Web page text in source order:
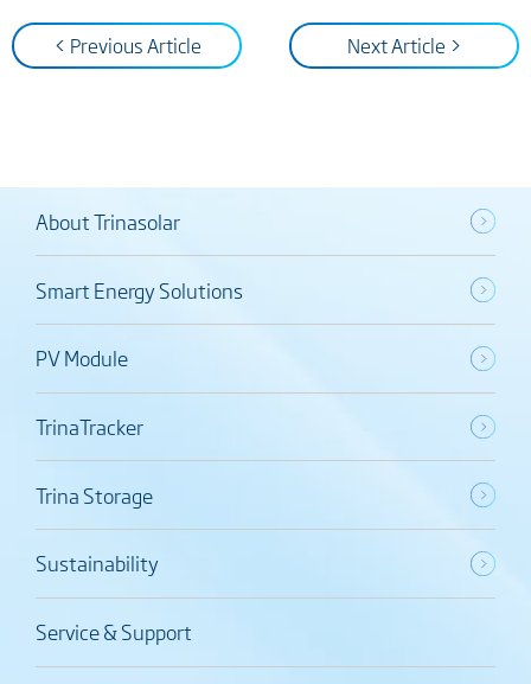
< Previous Article Next Article >
About Trinasolar
Smart Energy Solutions
PV Module
TrinaTracker
Trina Storage
Sustainability
Service & Support